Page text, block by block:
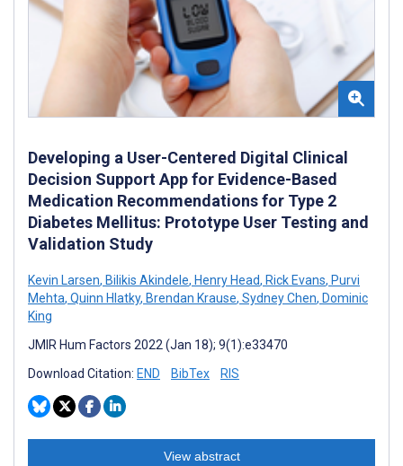
Developing a User-Centered Digital Clinical
Decision Support App for Evidence-Based
Medication Recommendations for Type 2
Diabetes Mellitus: Prototype User Testing and
Validation Study
Kevin Larsen, Bilikis Akindele, Henry Head, Rick Evans, Purvi
Mehta, Quinn Hlatky, Brendan Krause, Sydney Chen, Dominic
King
JMIR Hum Factors 2022 (Jan 18); 9(1):e33470
Download Citation: END BibTex RIS
View abstract